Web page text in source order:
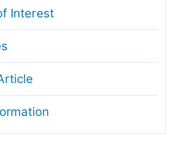
Interest